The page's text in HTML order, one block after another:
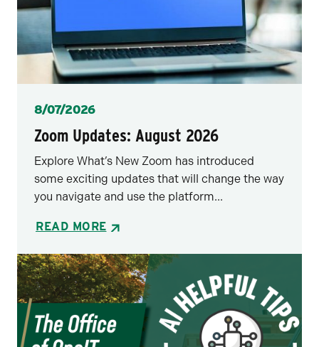
Posted
8/07/2026
Zoom Updates: August 2026
Explore What’s New Zoom has introduced
some exciting updates that will change the way
you navigate and use the platform...
READ MORE